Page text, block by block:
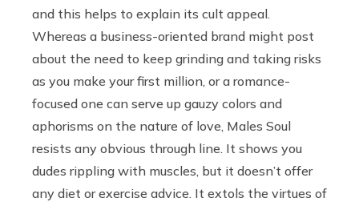
and this helps to explain its cult appeal.
Whereas a business-oriented brand might post
about the need to keep grinding and taking risks
as you make your first million, or a romance-
focused one can serve up gauzy colors and
aphorisms on the nature of love, Males Soul
resists any obvious through line. It shows you
dudes rippling with muscles, but it doesn’t offer
any diet or exercise advice. It extols the virtues of